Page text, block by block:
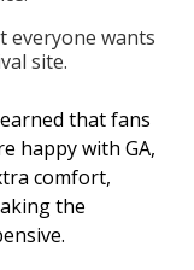
everyone wants
site.
that fans
happy with GA,
comfort,
the